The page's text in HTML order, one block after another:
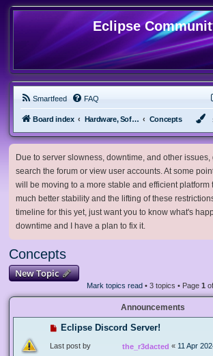
Eclipse
Smartfeed FAQ
Board index Hardware, Software and Customization Concepts
Due to server slowness, downtime, and other
search the forum or view user accounts. At some
will be moving to a more stable and efficient platform
much better stability and the lifting of these
timeline for this yet, just want you to know what's
downtime and I have a plan to fix it.
Concepts
New Topic
Mark topics read• 3 topics • Page 1 of
Announcements
Eclipse Discord Server!
Last post by the_r3dacted « 11 Apr